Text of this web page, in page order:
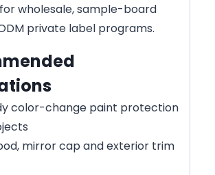
wholesale, sample-board
private label programs.
color-change paint protection
mirror cap and exterior trim